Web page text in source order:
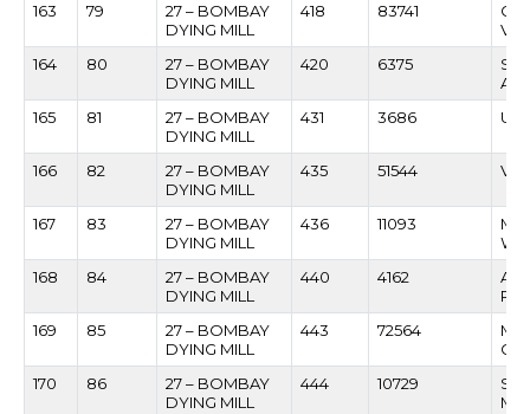
163
79
27 – BOMBAY
DYING MILL
418 83741
164
80
27 – BOMBAY
DYING MILL
420 6375
165
81
27 – BOMBAY
DYING MILL
431 3686
166 82
27 – BOMBAY
DYING MILL
435 51544
167 83
27 – BOMBAY
DYING MILL
436 11093
168
84
27 – BOMBAY
DYING MILL
440 4162
169
85
27 – BOMBAY
DYING MILL
443 72564
170
86
27 – BOMBAY
DYING MILL
444 10729